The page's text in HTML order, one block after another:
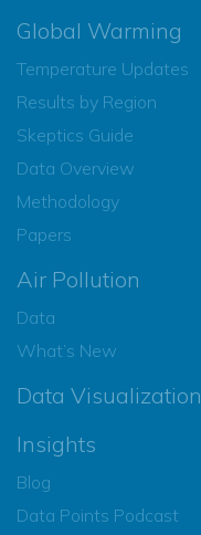
Global Warming
Temperature Updates
Results by Region
Skeptics Guide
Data Overview
Methodology
Papers
Air Pollution
Data
What’s New
Data Visualization
Insights
Blog
Data Points Podcast